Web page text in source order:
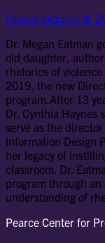
Pearce October 8,
Dr. Megan Eatman
old daughter,
rhetorics of
2019, the new
program.After 13
Dr. Cynthia Haynes
serve as the
Information Design
her legacy of
classroom. Dr.
program through
understanding of
Pearce Center for